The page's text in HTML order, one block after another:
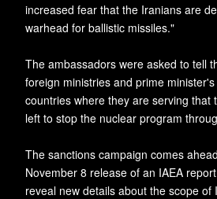
increased fear that the Iranians are
warhead for ballistic missiles."
The ambassadors were asked to tell
foreign ministries and prime
countries where they are serving that
left to stop the nuclear program
The sanctions campaign comes
November 8 release of an IAEA
reveal new details about the scope of